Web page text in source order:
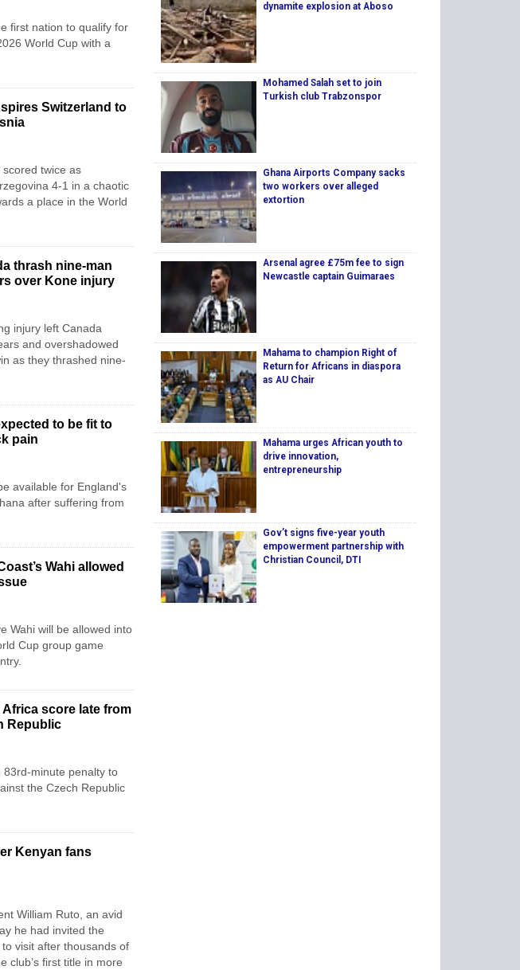
first nation to qualify for
World Cup with a
Switzerland to
twice as
4-1 in a chaotic
a place in the World
thrash nine-man
over Kone injury
injury left Canada
and overshadowed
as they thrashed nine-
to be fit to
pain
available for England's
after suffering from
Wahi allowed
Wahi will be allowed into
Cup group game
score late from
Republic
minute penalty to
the Czech Republic
Kenyan fans
William Ruto, an avid
he had invited the
visit after thousands of
club’s first title in more
dynamite explosion at Aboso
Mohamed Salah set to join
Turkish club Trabzonspor
Ghana Airports Company sacks
two workers over alleged
extortion
Arsenal agree £75m fee to sign
Newcastle captain Guimaraes
Mahama to champion Right of
Return for Africans in diaspora
as AU Chair
Mahama urges African youth to
drive innovation,
entrepreneurship
Gov’t signs five-year youth
empowerment partnership with
Christian Council, DTI